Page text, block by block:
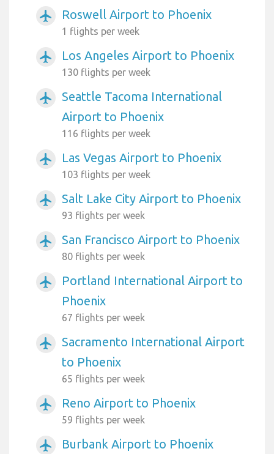
airplanemode_active Roswell Airport to Phoenix
1 flights per week
airplanemode_active Los Angeles Airport to Phoenix
130 flights per week
airplanemode_active
Seattle Tacoma International
Airport to Phoenix
116 flights per week
airplanemode_active Las Vegas Airport to Phoenix
103 flights per week
airplanemode_active Salt Lake City Airport to Phoenix
93 flights per week
airplanemode_active San Francisco Airport to Phoenix
80 flights per week
airplanemode_active
Portland International Airport to
Phoenix
67 flights per week
airplanemode_active
Sacramento International Airport
to Phoenix
65 flights per week
airplanemode_active Reno Airport to Phoenix
59 flights per week
airplanemode_active Burbank Airport to Phoenix